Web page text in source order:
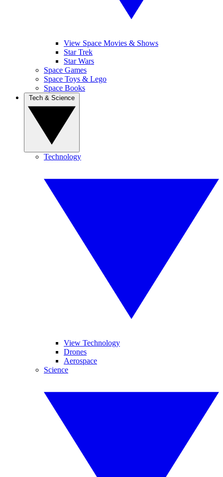
View Space Movies & Shows
Star Trek
Star Wars
Space Games
Space Toys & Lego
Space Books
Technology
View Technology
Drones
Aerospace
Science